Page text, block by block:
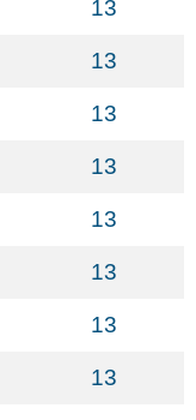
13
13
13
13
13
13
13
13